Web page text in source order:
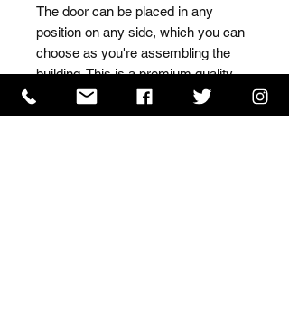
The door can be placed in any
position on any side, which you can
choose as you're assembling the
building. This is a premium quality
shed with high grade timber sourced
from the finest Scandinavian forests.